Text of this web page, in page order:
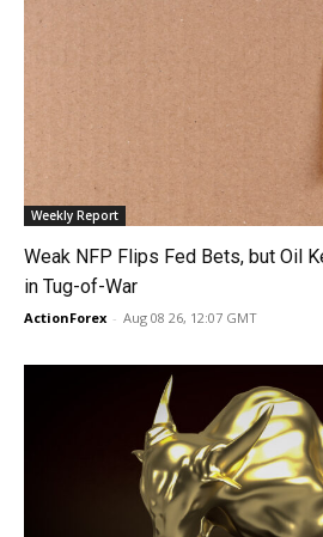
Weekly Report
Weak NFP Flips Fed Bets, but Oil
in Tug-of-War
ActionForex - Aug 08 26, 12:07 GMT